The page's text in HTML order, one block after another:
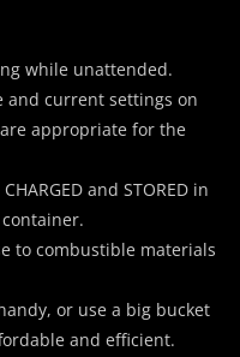
while unattended.
and current settings on
appropriate for the
and STORED in
to combustible materials
or use a big bucket
and efficient.